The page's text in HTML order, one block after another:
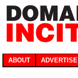
ABOUT ADVERTISE